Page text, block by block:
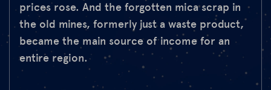
prices rose. And the forgotten mica scrap in
the old mines, formerly just a waste product,
became the main source of income for an
entire region.